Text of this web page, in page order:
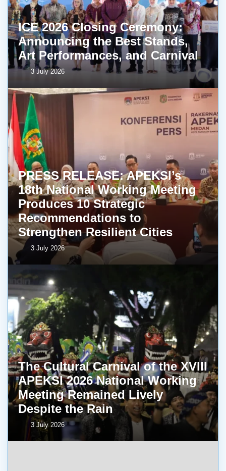
ICE 2026 Closing Ceremony:
Announcing the Best Stands,
Art Performances, and Carnival
3 July 2026
PRESS RELEASE: APEKSI’s
18th National Working Meeting
Produces 10 Strategic
Recommendations to
Strengthen Resilient Cities
3 July 2026
The Cultural Carnival of the XVIII
APEKSI 2026 National Working
Meeting Remained Lively
Despite the Rain
3 July 2026